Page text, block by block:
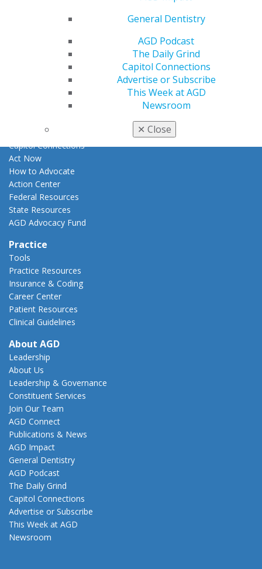
General Dentistry
AGD Podcast
The Daily Grind
Capitol Connections
Advertise or Subscribe
This Week at AGD
Newsroom
✕ Close
AGD Awards & Recognition
E-Poster Winners
Apply for PACE-Approval
Advocacy Center
AGD Policies
Capitol Connections
Act Now
How to Advocate
Action Center
Federal Resources
State Resources
AGD Advocacy Fund
Practice
Tools
Practice Resources
Insurance & Coding
Career Center
Patient Resources
Clinical Guidelines
About AGD
Leadership
About Us
Leadership & Governance
Constituent Services
Join Our Team
AGD Connect
Publications & News
AGD Impact
General Dentistry
AGD Podcast
The Daily Grind
Capitol Connections
Advertise or Subscribe
This Week at AGD
Newsroom